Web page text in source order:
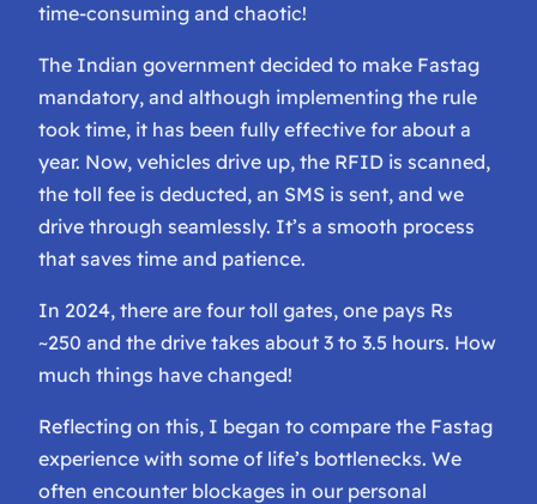
time-consuming and chaotic!
The Indian government decided to make Fastag
mandatory, and although implementing the rule
took time, it has been fully effective for about a
year. Now, vehicles drive up, the RFID is scanned,
the toll fee is deducted, an SMS is sent, and we
drive through seamlessly. It’s a smooth process
that saves time and patience.
In 2024, there are four toll gates, one pays Rs
~250 and the drive takes about 3 to 3.5 hours. How
much things have changed!
Reflecting on this, I began to compare the Fastag
experience with some of life’s bottlenecks. We
often encounter blockages in our personal